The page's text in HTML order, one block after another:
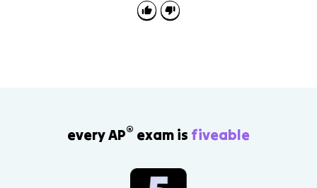
every AP® exam is fiveable